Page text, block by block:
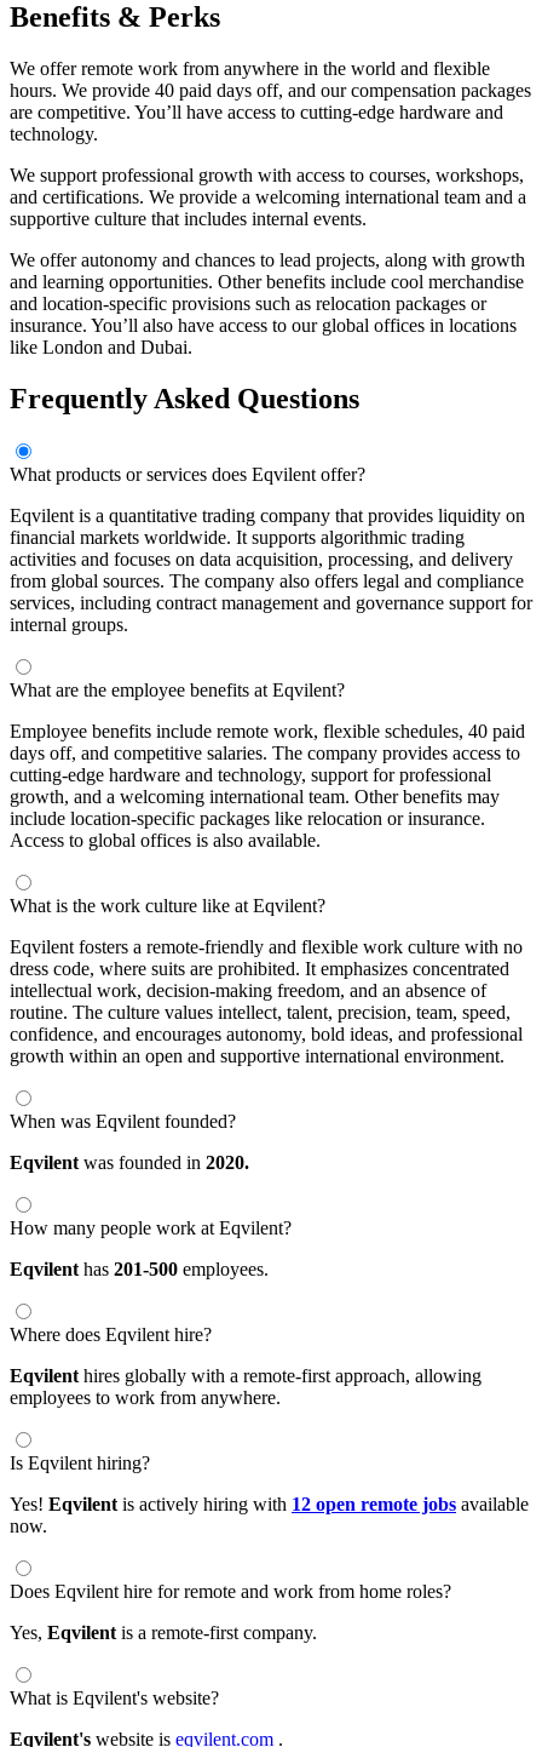
Benefits & Perks
We offer remote work from anywhere in the world and flexible
hours. We provide 40 paid days off, and our compensation packages
are competitive. You’ll have access to cutting-edge hardware and
technology.
We support professional growth with access to courses, workshops,
and certifications. We provide a welcoming international team and a
supportive culture that includes internal events.
We offer autonomy and chances to lead projects, along with growth
and learning opportunities. Other benefits include cool merchandise
and location-specific provisions such as relocation packages or
insurance. You’ll also have access to our global offices in locations
like London and Dubai.
Frequently Asked Questions
What products or services does Eqvilent offer?
Eqvilent is a quantitative trading company that provides liquidity on
financial markets worldwide. It supports algorithmic trading
activities and focuses on data acquisition, processing, and delivery
from global sources. The company also offers legal and compliance
services, including contract management and governance support for
internal groups.
What are the employee benefits at Eqvilent?
Employee benefits include remote work, flexible schedules, 40 paid
days off, and competitive salaries. The company provides access to
cutting-edge hardware and technology, support for professional
growth, and a welcoming international team. Other benefits may
include location-specific packages like relocation or insurance.
Access to global offices is also available.
What is the work culture like at Eqvilent?
Eqvilent fosters a remote-friendly and flexible work culture with no
dress code, where suits are prohibited. It emphasizes concentrated
intellectual work, decision-making freedom, and an absence of
routine. The culture values intellect, talent, precision, team, speed,
confidence, and encourages autonomy, bold ideas, and professional
growth within an open and supportive international environment.
When was Eqvilent founded?
Eqvilent was founded in 2020.
How many people work at Eqvilent?
Eqvilent has 201-500 employees.
Where does Eqvilent hire?
Eqvilent hires globally with a remote-first approach, allowing
employees to work from anywhere.
Is Eqvilent hiring?
Yes! Eqvilent is actively hiring with 12 open remote jobs available
now.
Does Eqvilent hire for remote and work from home roles?
Yes, Eqvilent is a remote-first company.
What is Eqvilent's website?
Eqvilent's website is eqvilent.com .